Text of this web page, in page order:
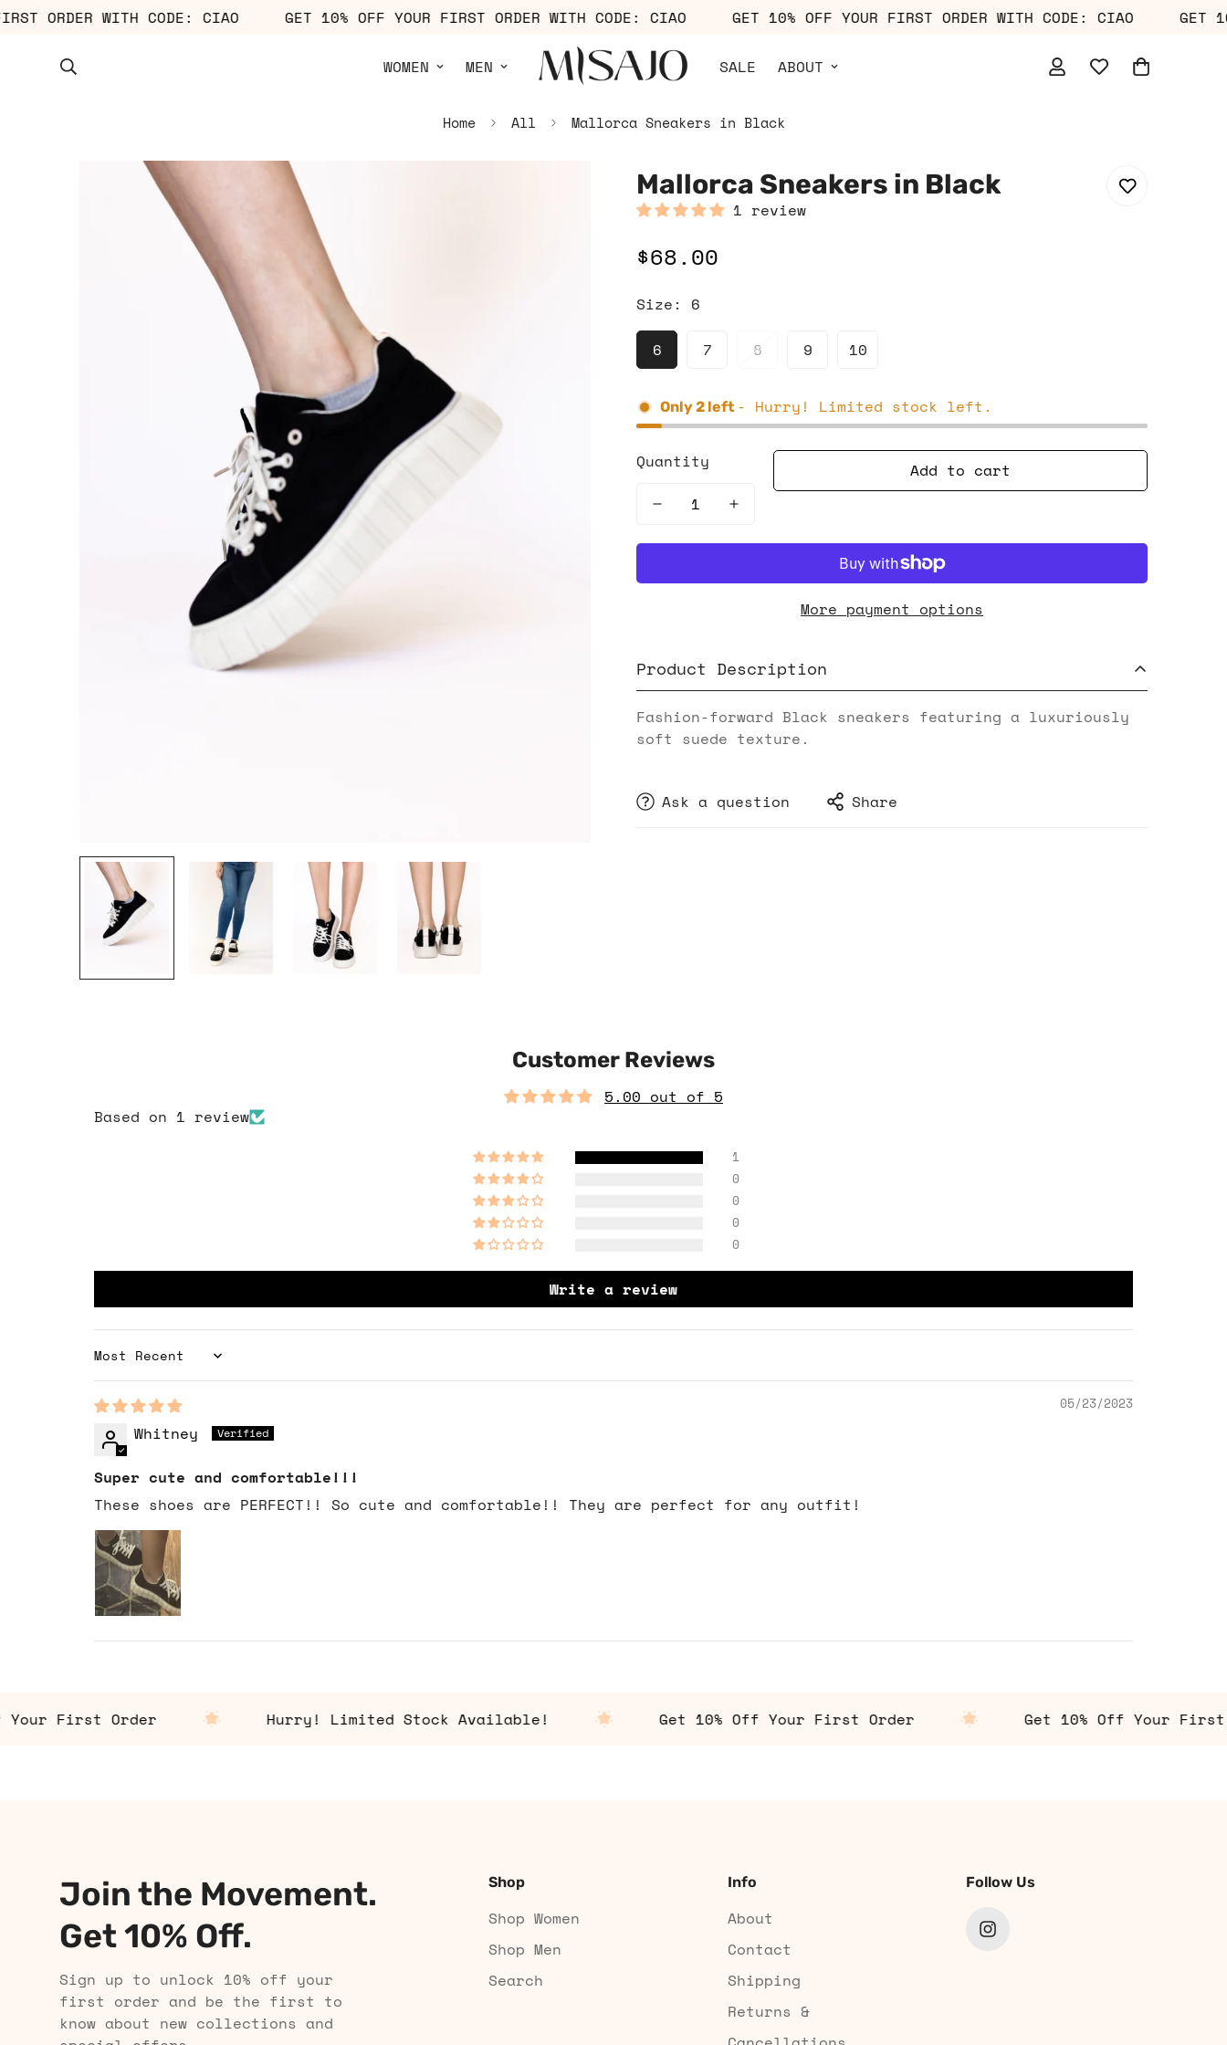
FIRST ORDER WITH CODE: CIAO GET 10% OFF YOUR FIRST ORDER WITH CODE: CIAO GET 10% OFF YOUR FIRST ORDER WITH CODE: CIAO
WOMEN MEN SALE ABOUT
Home All Mallorca Sneakers in Black
Mallorca Sneakers in Black
1 review
Regular
$68.00
Size: 6
6 7 8 9 10
Only2 left - Hurry! Limited stock left.
Quantity Add to cart
More payment options
Product Description
Fashion-forward Black sneakers featuring a luxuriously
soft suede texture.
Ask a question Share
Customer Reviews
5.00 out of 5
Based on 1 review
1
0
0
0
0
Write a review
Sort by
05/23/2023
Whitney
Super cute and comfortable!!!
These shoes are PERFECT!! So cute and comfortable!! They are perfect for any outfit!
First Order Hurry! Limited Stock Available! Get 10% Off Your First Order Get 10% Off Your First
Join the Movement.
Get 10% Off.
Sign up to unlock 10% off your
first order and be the first to
know about new collections and
Shop
Shop Women
Shop Men
Search
Info
About
Contact
Shipping
Returns &
Follow Us